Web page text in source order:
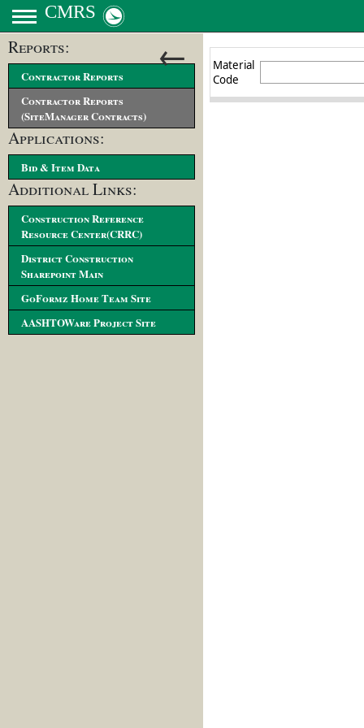
CMRS
←
Reports:
Contractor Reports
Contractor Reports
(SiteManager Contracts)
Applications:
Bid & Item Data
Additional Links:
Construction Reference
Resource Center(CRRC)
District Construction
Sharepoint Main
GoFormz Home Team Site
AASHTOWare Project Site